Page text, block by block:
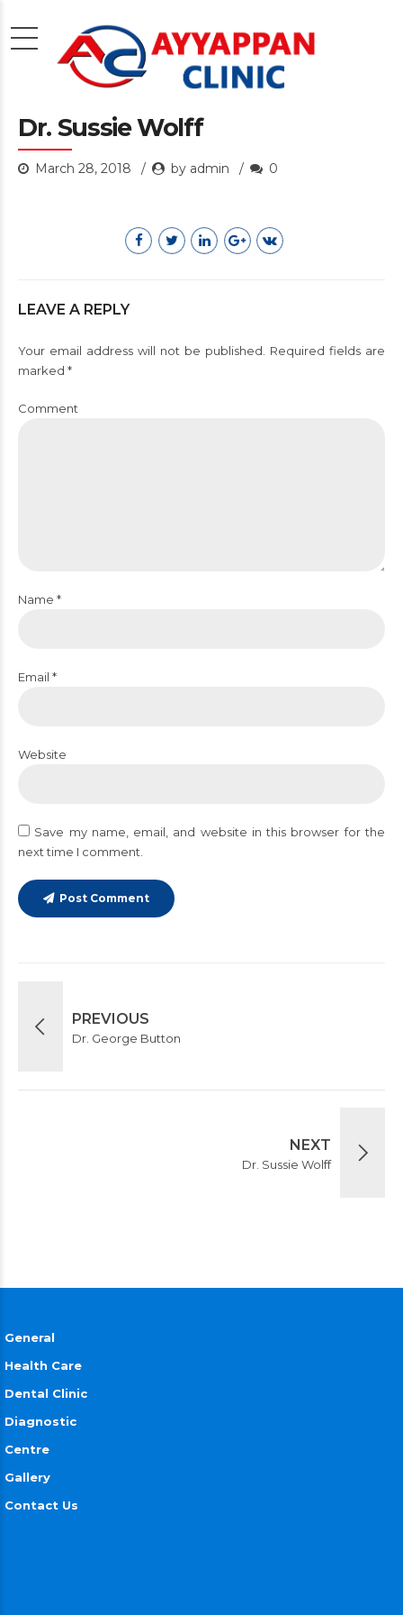
Dr. Sussie Wolff
March 28, 2018 by admin 0
LEAVE A REPLY
Your email address will not be published. Required fields are
marked *
Comment
Name *
Email *
Website
Save my name, email, and website in this browser for the
next time I comment.
Post Comment
PREVIOUS
Dr. George Button
NEXT
Dr. Sussie Wolff
General
Health Care
Dental Clinic
Diagnostic
Centre
Gallery
Contact Us